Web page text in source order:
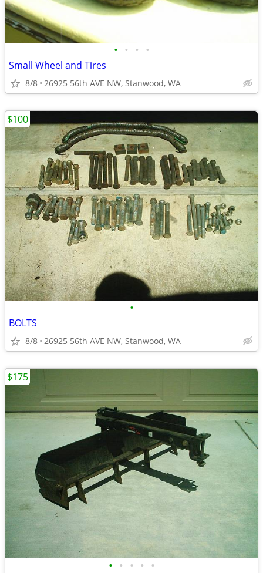
• • • •
Small Wheel and Tires
8/8 26925 56th AVE NW, Stanwood, WA
•
BOLTS
8/8 26925 56th AVE NW, Stanwood, WA
$100
• • • • •
$175